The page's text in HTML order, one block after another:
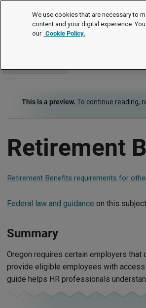
Employment Law
This is a preview. To continue reading,
Retirement
Retirement Benefits requirements for
Federal law and guidance on this
Summary
Oregon requires certain employers
provide eligible employees with
guide helps HR professionals
We use cookies that are necessary to
content and your digital experience.
our Cookie Policy.